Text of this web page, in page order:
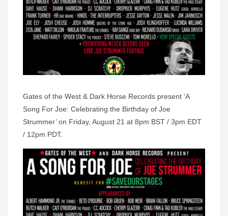
Gates of the West & Dark Horse Records present ‘A
Song For Joe: Celebrating the Birthday of Joe
Strummer’ on Friday, August 21 at 8pm BST / 3pm EDT
/ 12pm PDT.